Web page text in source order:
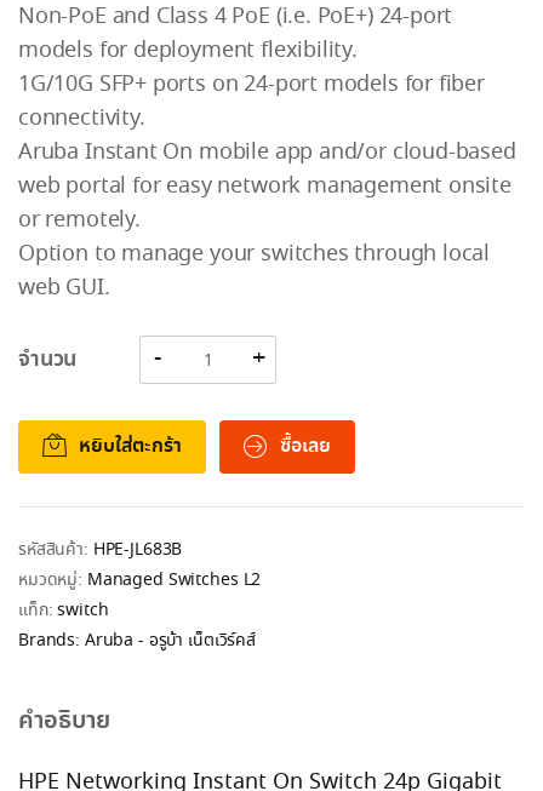
Non-PoE and Class 4 PoE (i.e. PoE+) 24-port
models for deployment flexibility.
1G/10G SFP+ ports on 24-port models for fiber
connectivity.
Aruba Instant On mobile app and/or cloud-based
web portal for easy network management onsite
or remotely.
Option to manage your switches through local
web GUI.
จำนวน
หยิบใส่ตะกร้า ซื้อเลย
รหัสสินค้า: HPE-JL683B
หมวดหมู่: Managed Switches L2
แท็ก:switch
Brands: Aruba - อรูบ้า เน็ตเวิร์คส์
คำอธิบาย
HPE Networking Instant On Switch 24p Gigabit